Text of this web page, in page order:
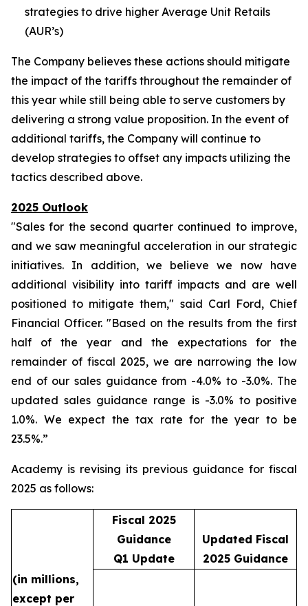
strategies to drive higher Average Unit Retails
(AUR’s)
The Company believes these actions should mitigate
the impact of the tariffs throughout the remainder of
this year while still being able to serve customers by
delivering a strong value proposition. In the event of
additional tariffs, the Company will continue to
develop strategies to offset any impacts utilizing the
tactics described above.
2025 Outlook
"Sales for the second quarter continued to improve,
and we saw meaningful acceleration in our strategic
initiatives. In addition, we believe we now have
additional visibility into tariff impacts and are well
positioned to mitigate them," said Carl Ford, Chief
Financial Officer. "Based on the results from the first
half of the year and the expectations for the
remainder of fiscal 2025, we are narrowing the low
end of our sales guidance from -4.0% to -3.0%. The
updated sales guidance range is -3.0% to positive
1.0%. We expect the tax rate for the year to be
23.5%.”
Academy is revising its previous guidance for fiscal
2025 as follows:
Fiscal 2025
Guidance
Q1 Update
Updated Fiscal
2025 Guidance
(in millions,
except per